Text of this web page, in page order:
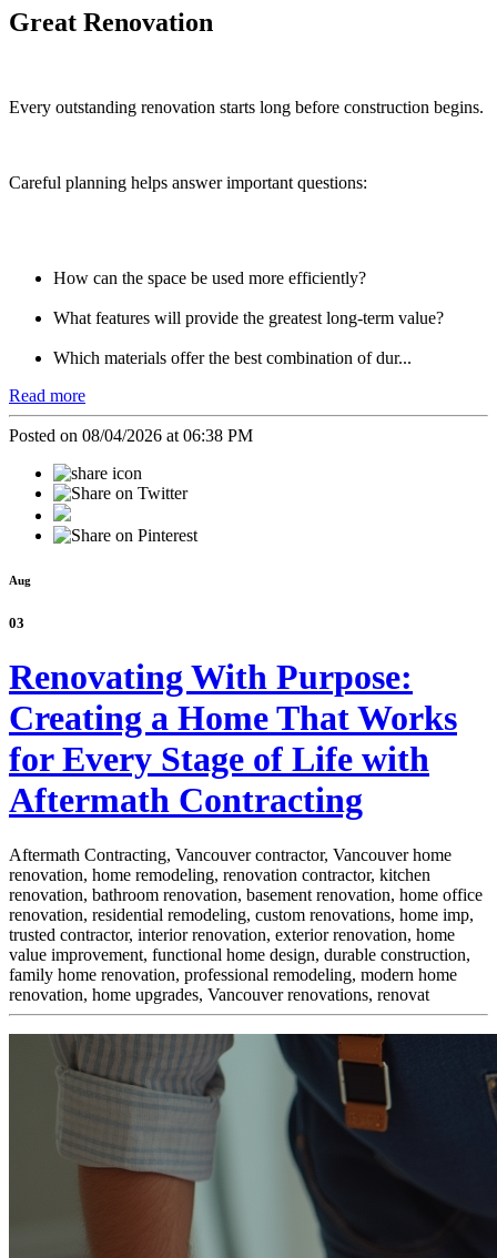
Great Renovation
Every outstanding renovation starts long before construction begins.
Careful planning helps answer important questions:
How can the space be used more efficiently?
What features will provide the greatest long-term value?
Which materials offer the best combination of dur...
Read more
Posted on 08/04/2026 at 06:38 PM
Aug
03
Renovating With Purpose:
Creating a Home That Works
for Every Stage of Life with
Aftermath Contracting
Aftermath Contracting, Vancouver contractor, Vancouver home
renovation, home remodeling, renovation contractor, kitchen
renovation, bathroom renovation, basement renovation, home office
renovation, residential remodeling, custom renovations, home imp,
trusted contractor, interior renovation, exterior renovation, home
value improvement, functional home design, durable construction,
family home renovation, professional remodeling, modern home
renovation, home upgrades, Vancouver renovations, renovat